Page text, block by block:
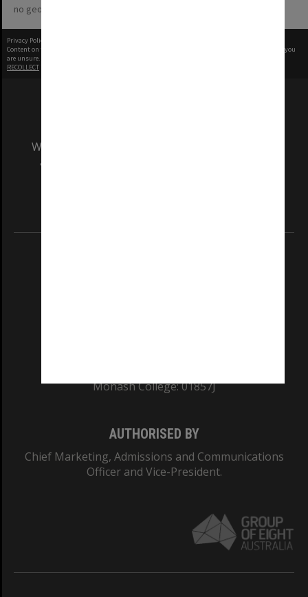
no geotags or polygons yet
Privacy Policy
Content on this site may be subject to Copyright, please
before any reuse if you
are unsure.
RECOLLECT
We acknowledge and pay respects to the Elders
and Traditional Owners of the land on which
Monash College: 01857J
AUTHORISED BY
Chief Marketing, Admissions and Communications
Officer and Vice-President.